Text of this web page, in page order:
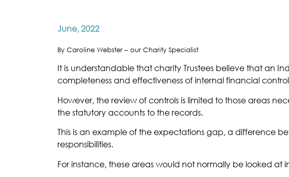
June, 2022
By Caroline Webster – our Charity Specialist
It is understandable that charity Trustees believe that an
completeness and effectiveness of internal financial
However, the review of controls is limited to those areas
the statutory accounts to the records.
This is an example of the expectations gap, a difference
responsibilities.
For instance, these areas would not normally be looked